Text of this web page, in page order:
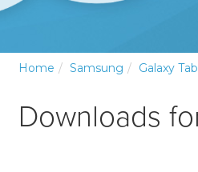
Home Samsung Galaxy
Downloads